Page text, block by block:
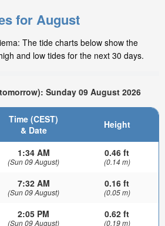
for August
The tide charts below show the
and low tides for the next 30 days.
Sunday 09 August 2026
Time (CEST)
& Date
Height
1:34 AM
(Sun 09 August)
0.46 ft
(0.14 m)
7:32 AM
(Sun 09 August)
0.16 ft
(0.05 m)
2:05 PM
(Sun 09 August)
0.62 ft
(0.19 m)